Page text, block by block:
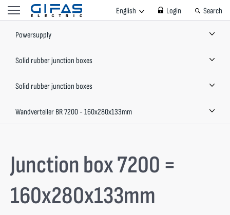
English Login Search
Powersupply
Solid rubber junction boxes
Solid rubber junction boxes
Wandverteiler BR 7200 - 160x280x133mm
Junction box 7200 =
160x280x133mm